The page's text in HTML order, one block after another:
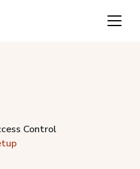
Control